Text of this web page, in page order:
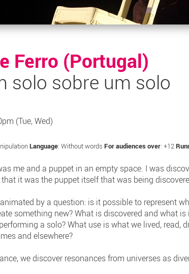
Ferro (Portugal)
solo sobre um solo
(Tue, Wed)
Language: Without words For audiences over: +12
me and a puppet in an empty space. I was
it was the puppet itself that was being
by a question: is it possible to represent
something new? What is discovered and what
a solo? What use is what we lived, read,
and elsewhere?
we discover resonances from universes as